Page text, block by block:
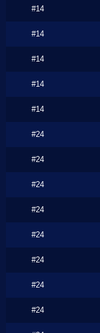
#14
#14
#14
#14
#14
#24
#24
#24
#24
#24
#24
#24
#24